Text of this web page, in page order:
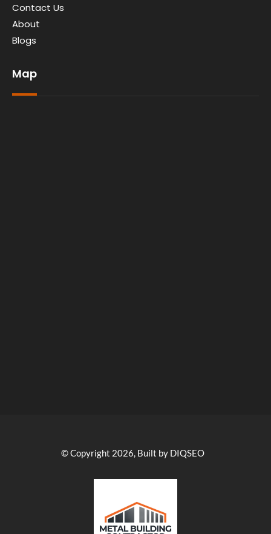
Contact Us
About
Blogs
Map
© Copyright 2026, Built by DIQSEO